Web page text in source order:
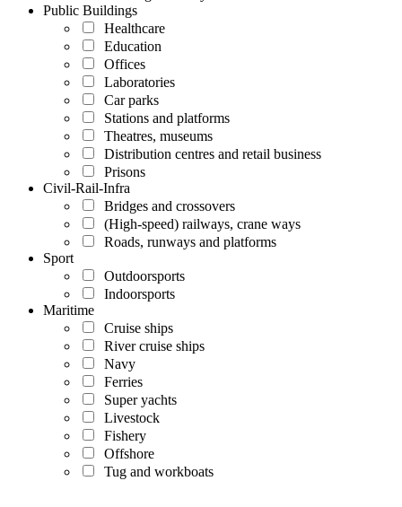
Public Buildings
Healthcare
Education
Offices
Laboratories
Car parks
Stations and platforms
Theatres, museums
Distribution centres and retail business
Prisons
Civil-Rail-Infra
Bridges and crossovers
(High-speed) railways, crane ways
Roads, runways and platforms
Sport
Outdoorsports
Indoorsports
Maritime
Cruise ships
River cruise ships
Navy
Ferries
Super yachts
Livestock
Fishery
Offshore
Tug and workboats